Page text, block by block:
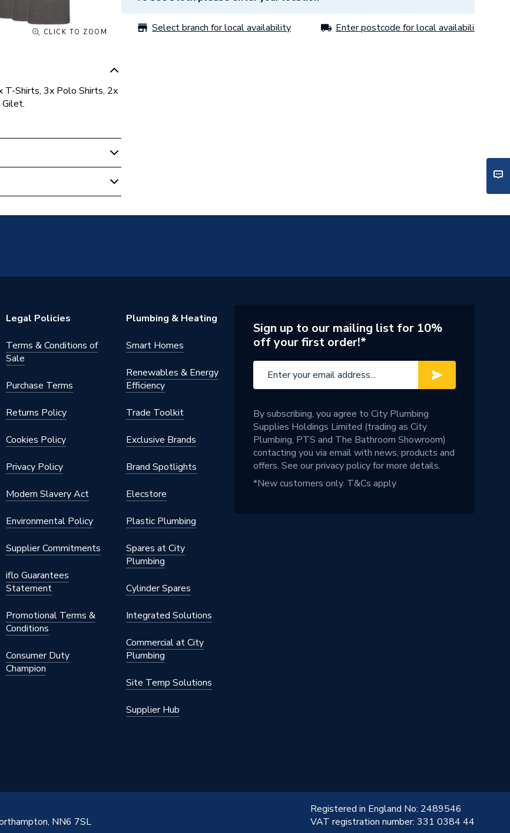
CLICK TO ZOOM
T-Shirts, 3x Polo Shirts, 2x
Select branch for local availability Enter postcode for local availability
Legal Policies
Terms & Conditions of
Sale
Purchase Terms
Returns Policy
Cookies Policy
Privacy Policy
Modern Slavery Act
Environmental Policy
Supplier Commitments
iflo Guarantees
Statement
Promotional Terms &
Conditions
Consumer Duty
Champion
Plumbing & Heating
Smart Homes
Renewables & Energy
Efficiency
Trade Toolkit
Exclusive Brands
Brand Spotlights
Elecstore
Plastic Plumbing
Spares at City
Plumbing
Cylinder Spares
Integrated Solutions
Commercial at City
Plumbing
Site Temp Solutions
Supplier Hub
Sign up to our mailing list for 10%
off your first order!*
By subscribing, you agree to City Plumbing
Supplies Holdings Limited (trading as City
Plumbing, PTS and The Bathroom Showroom)
contacting you via email with news, products and
offers. See ourprivacy policyfor more details.
*New customers only. T&Cs apply
NN6 7SL
Registered in England No: 2489546
VAT registration number: 331 0384 44